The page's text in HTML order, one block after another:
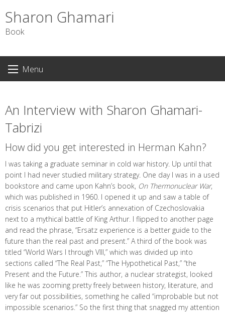
Sharon Ghamari
Book
Menu
An Interview with Sharon Ghamari-
Tabrizi
How did you get interested in Herman Kahn?
I was taking a graduate seminar in cold war history. Up until that
point I had never studied military strategy. One day I was in a used
bookstore and came upon Kahn’s book, On Thermonuclear War,
which was published in 1960. I opened it up and saw a table of
crisis scenarios that put Hitler’s annexation of Czechoslovakia
next to a mythical battle of King Arthur. I flipped to another page
and read the phrase, “Ersatz experience is a better guide to the
future than the real past and present.” A third of the book was
titled “World Wars I through VIII,” which was divided up into
sections called “The Real Past,” “The Hypothetical Past,” “the
Present and the Future.” This author, a nuclear strategist, looked
like he was zooming pretty freely between history, literature, and
very far out possibilities, something he called “improbable but not
impossible scenarios.” So the first thing that snagged my attention